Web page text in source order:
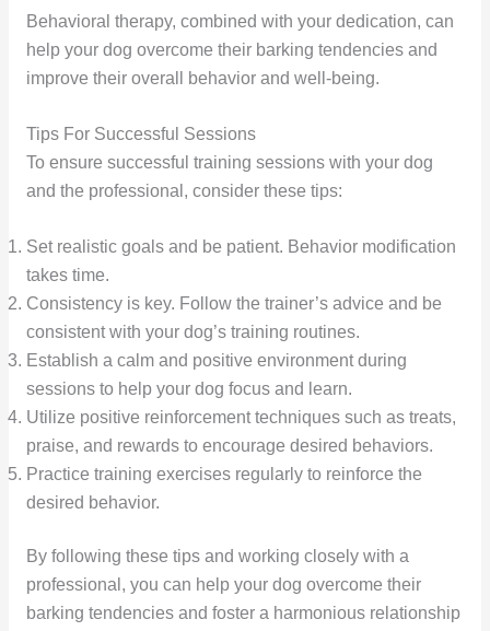
Behavioral therapy, combined with your dedication, can
help your dog overcome their barking tendencies and
improve their overall behavior and well-being.
Tips For Successful Sessions
To ensure successful training sessions with your dog
and the professional, consider these tips:
Set realistic goals and be patient. Behavior modification
takes time.
Consistency is key. Follow the trainer’s advice and be
consistent with your dog’s training routines.
Establish a calm and positive environment during
sessions to help your dog focus and learn.
Utilize positive reinforcement techniques such as treats,
praise, and rewards to encourage desired behaviors.
Practice training exercises regularly to reinforce the
desired behavior.
By following these tips and working closely with a
professional, you can help your dog overcome their
barking tendencies and foster a harmonious relationship